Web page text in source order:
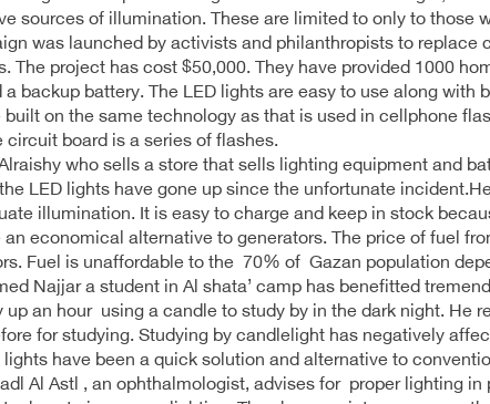
sources of illumination. These are limited to only to those
was launched by activists and philanthropists to
The project has cost $50,000. They have provided 1000
a backup battery. The LED lights are easy to use along
built on the same technology as that is used in cellphone
circuit board is a series of flashes.
who sells a store that sells lighting equipment and
LED lights have gone up since the unfortunate
illumination. It is easy to charge and keep in stock
an economical alternative to generators. The price of fuel
Fuel is unaffordable to the 70% of Gazan population
Najjar a student in Al shata’ camp has benefitted
up an hour using a candle to study by in the dark night. He
for studying. Studying by candlelight has negatively
lights have been a quick solution and alternative to
Al Astl , an ophthalmologist, advises for proper lighting in